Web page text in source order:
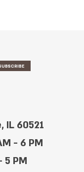
IL 60521
- 6 PM
5 PM